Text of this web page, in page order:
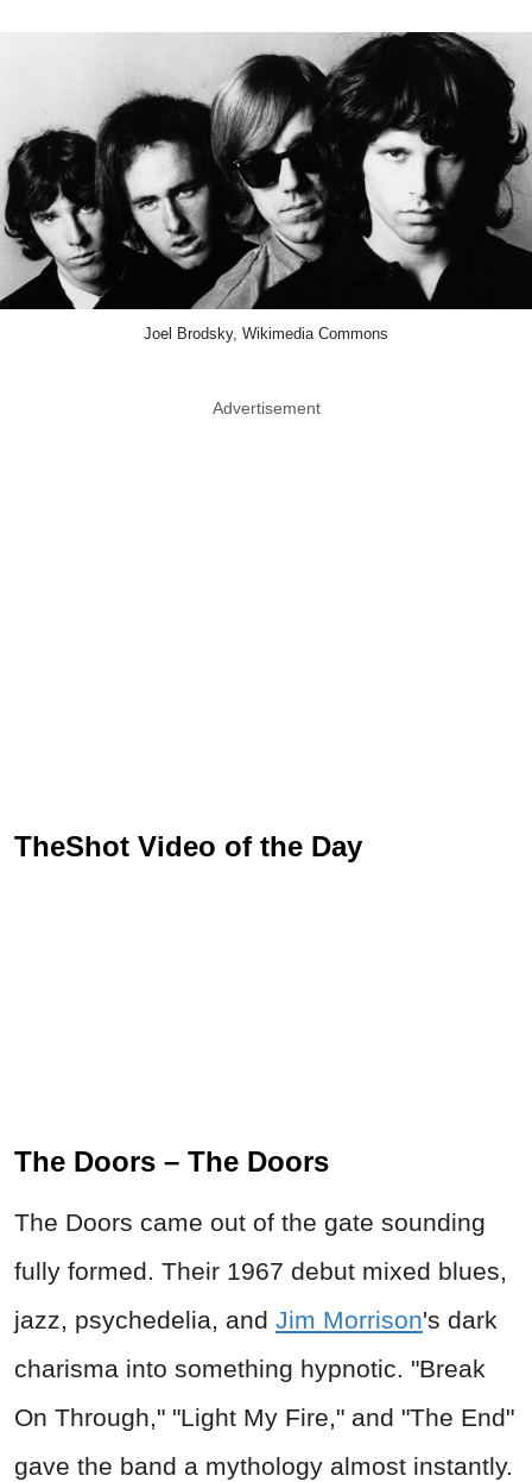
Joel Brodsky, Wikimedia Commons
Advertisement
TheShot Video of the Day
The Doors – The Doors
The Doors came out of the gate sounding
fully formed. Their 1967 debut mixed blues,
jazz, psychedelia, and Jim Morrison's dark
charisma into something hypnotic. "Break
On Through," "Light My Fire," and "The End"
gave the band a mythology almost instantly.